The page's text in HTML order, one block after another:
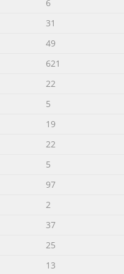
Accessing BIOS
your Notebook
provides an
message contains
prevent damage to
6
31
49
621
22
5
19
22
5
97
2
37
25
13